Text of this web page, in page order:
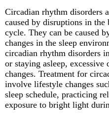
Circadian rhythm disorders
caused by disruptions in the
cycle. They can be caused
changes in the sleep
circadian rhythm disorders
or staying asleep, excessive
changes. Treatment for
involve lifestyle changes
sleep schedule, practicing
exposure to bright light